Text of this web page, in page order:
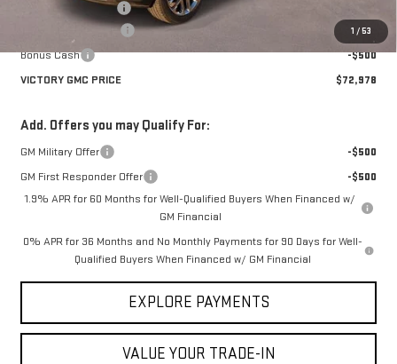
1 /53
Documentation Fee
Purchase Allowance
-$1,750
Bonus Cash
-$500
VICTORY GMC PRICE
$72,978
Add. Offers you may Qualify For:
GM Military Offer
-$500
GM First Responder Offer
-$500
1.9% APR for 60 Months for Well-Qualified Buyers When Financed w/
GM Financial
0% APR for 36 Months and No Monthly Payments for 90 Days for Well-
Qualified Buyers When Financed w/ GM Financial
EXPLORE PAYMENTS
VALUE YOUR TRADE-IN